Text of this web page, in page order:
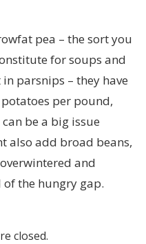
pea – the sort you
for soups and
parsnips – they have
per pound,
be a big issue
also add broad beans,
and
the hungry gap.
closed.